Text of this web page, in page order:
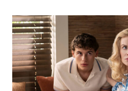
2
TRAILER
WITH
BULLOCK
AND